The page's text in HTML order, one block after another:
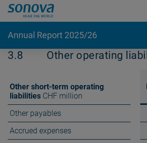
Annual Report 2025/26
3.8 Other operating
Other short-term operating
liabilities CHF million
Other payables
Accrued expenses